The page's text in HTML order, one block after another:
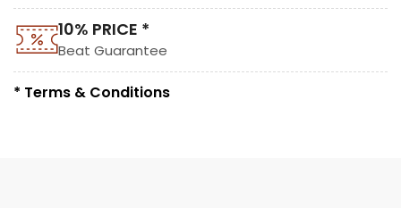
10% PRICE *
Beat Guarantee
* Terms & Conditions